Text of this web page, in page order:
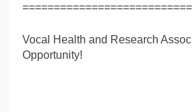
Vocal Health and Research
Opportunity!